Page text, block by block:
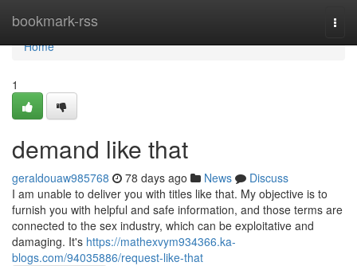
bookmark-rss
Home
Home
1
demand like that
geraldouaw985768 78 days ago News
Discuss
I am unable to deliver you with titles like that. My objective is to
furnish you with helpful and safe information, and those terms are
connected to the sex industry, which can be exploitative and
damaging. It's https://mathexvym934366.ka-
blogs.com/94035886/request-like-that